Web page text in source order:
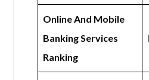
Online And Mobile
Banking Services
Ranking